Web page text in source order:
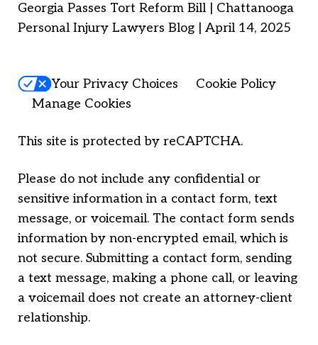
Georgia Passes Tort Reform Bill | Chattanooga
Personal Injury Lawyers Blog | April 14, 2025
Your Privacy Choices
Cookie Policy
Manage Cookies
This site is protected by reCAPTCHA.
Please do not include any confidential or
sensitive information in a contact form, text
message, or voicemail. The contact form sends
information by non-encrypted email, which is
not secure. Submitting a contact form, sending
a text message, making a phone call, or leaving
a voicemail does not create an attorney-client
relationship.